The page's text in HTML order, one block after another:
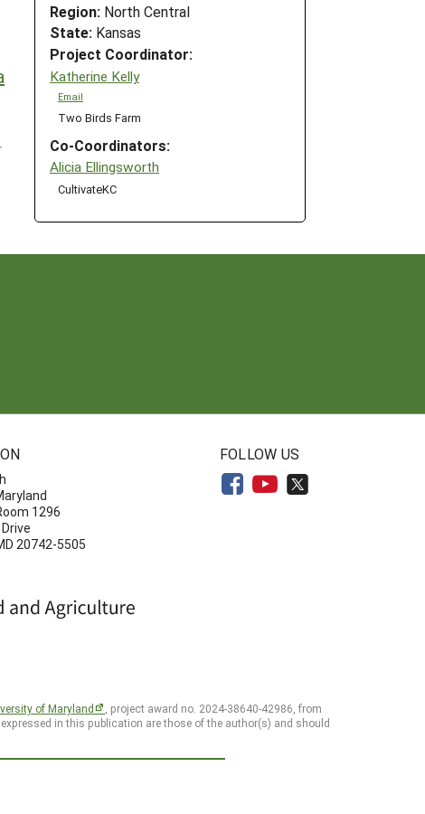
Region: North Central
State: Kansas
Project Coordinator:
Katherine Kelly
Email
Two Birds Farm
Co-Coordinators:
Alicia Ellingsworth
CultivateKC
1296
20742-5505
FOLLOW US
of Maryland
, project award no. 2024-38640-42986, from
in this publication are those of the author(s) and should